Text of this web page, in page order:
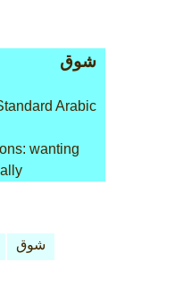
شوق
Arabic
wanting
شوق